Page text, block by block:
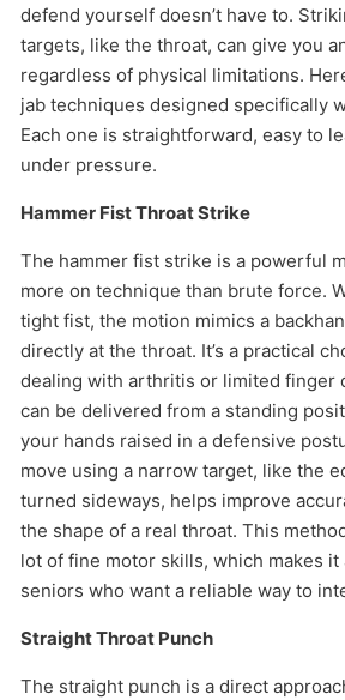
defend yourself doesn’t have to.
targets, like the throat, can give you
regardless of physical limitations.
jab techniques designed specifically
Each one is straightforward, easy to
under pressure.
Hammer Fist Throat Strike
The hammer fist strike is a powerful
more on technique than brute force.
tight fist, the motion mimics a
directly at the throat. It’s a practical
dealing with arthritis or limited finger
can be delivered from a standing
your hands raised in a defensive
move using a narrow target, like the
turned sideways, helps improve
the shape of a real throat. This
lot of fine motor skills, which makes
seniors who want a reliable way to
Straight Throat Punch
The straight punch is a direct